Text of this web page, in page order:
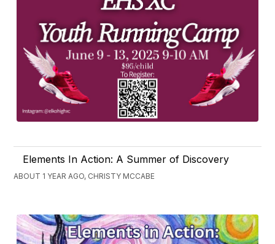
Elements In Action: A Summer of Discovery
ABOUT 1 YEAR AGO, CHRISTY MCCABE